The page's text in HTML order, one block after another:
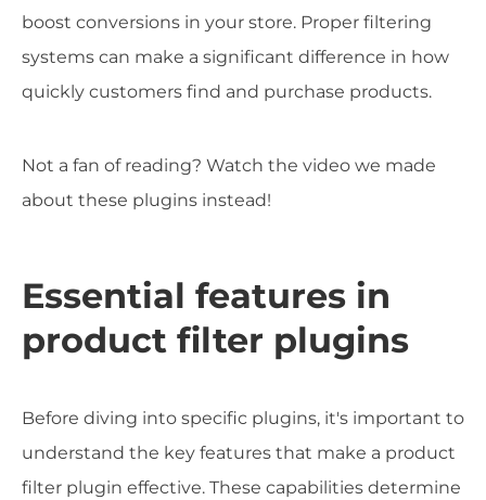
boost conversions in your store. Proper filtering
systems can make a significant difference in how
quickly customers find and purchase products.
Not a fan of reading? Watch the video we made
about these plugins instead!
Essential features in
product filter plugins
Before diving into specific plugins, it's important to
understand the key features that make a product
filter plugin effective. These capabilities determine